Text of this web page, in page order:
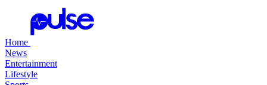
Home
News
Entertainment
Lifestyle